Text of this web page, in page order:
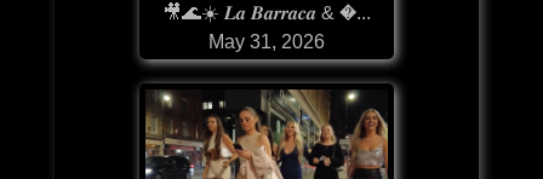
🎥🌊☀️ 𝑳𝒂 𝑩𝒂𝒓𝒓𝒂𝒄𝒂 & �...
May 31, 2026